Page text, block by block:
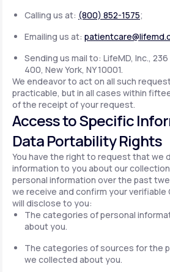
Calling us at: (800) 852-1575;
Emailing us at:
Sending us mail to: LifeMD, Inc.,
400, New York, NY 10001.
We endeavor to act on all such
practicable, but in all cases within
of the receipt of your request.
Access to Specific
Data Portability Rights
You have the right to request that we
information to you about our
personal information over the past
we receive and confirm your verifiable
will disclose to you:
The categories of personal
about you.
The categories of sources for the
we collected about you.